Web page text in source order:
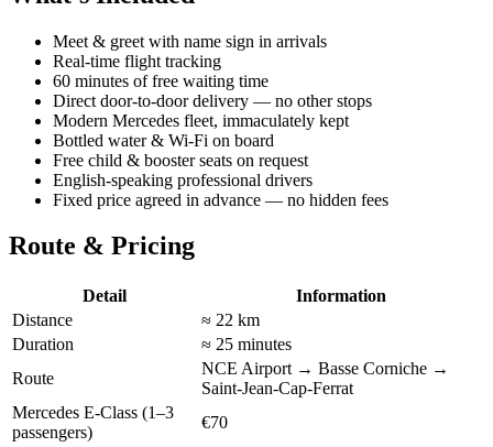
Meet & greet with name sign in arrivals
Real-time flight tracking
60 minutes of free waiting time
Direct door-to-door delivery — no other stops
Modern Mercedes fleet, immaculately kept
Bottled water & Wi-Fi on board
Free child & booster seats on request
English-speaking professional drivers
Fixed price agreed in advance — no hidden fees
Route & Pricing
Detail
Information
Distance
≈ 22 km
Duration
≈ 25 minutes
Route
NCE Airport → Basse Corniche →
Saint-Jean-Cap-Ferrat
Mercedes E-Class (1–3
passengers)
€70